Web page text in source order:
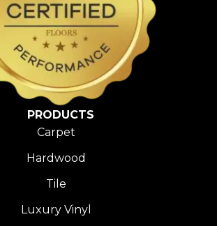
PRODUCTS
Carpet
Hardwood
Tile
Luxury Vinyl